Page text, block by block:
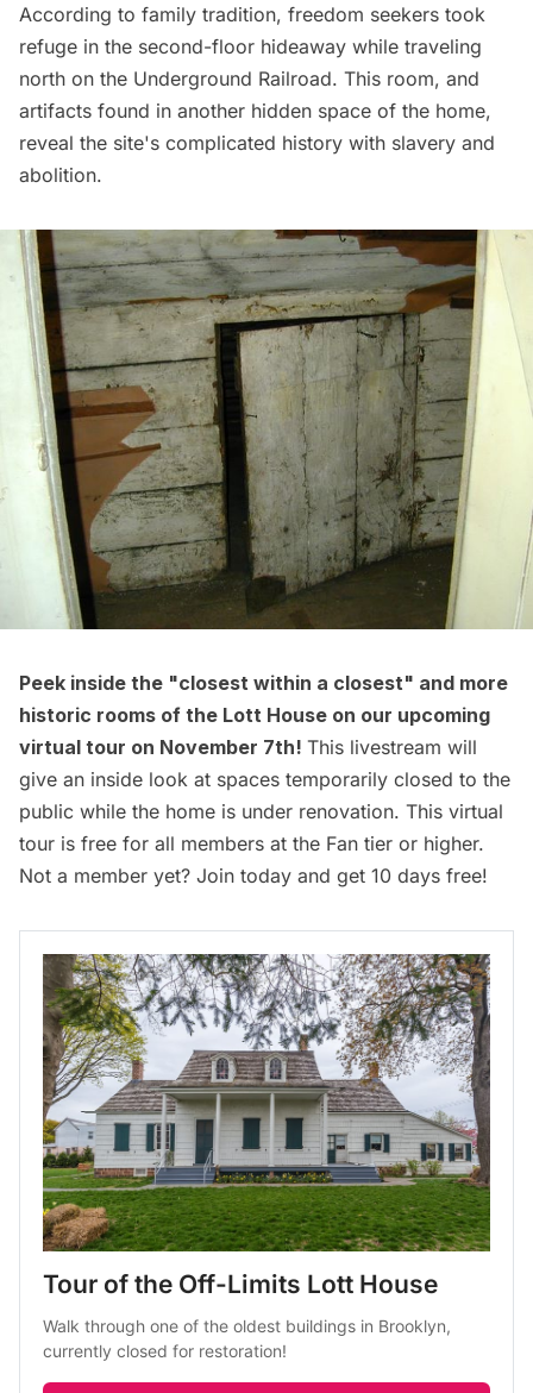
According to family tradition, freedom seekers took
refuge in the second-floor hideaway while traveling
north on the Underground Railroad. This room, and
artifacts found in another hidden space of the home,
reveal the site's complicated history with slavery and
abolition.
Peek inside the "closest within a closest" and more
historic rooms of the Lott House on our upcoming
virtual tour on November 7th! This livestream will
give an inside look at spaces temporarily closed to the
public while the home is under renovation. This virtual
tour is free for all members at the Fan tier or higher.
Not a member yet? Join today and get 10 days free!
Tour of the Off-Limits Lott House
Walk through one of the oldest buildings in Brooklyn,
currently closed for restoration!